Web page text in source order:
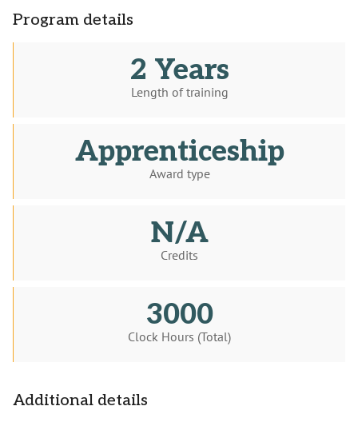
Program details
2 Years
Length of training
Apprenticeship
Award type
N/A
Credits
3000
Clock Hours (Total)
Additional details